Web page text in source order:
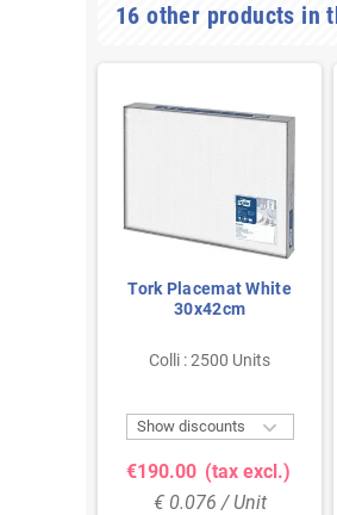
16 other products in
Tork Placemat White
30x42cm
Colli : 2500 Units
Show discounts 
€190.00 (tax excl.)
€ 0.076 / Unit